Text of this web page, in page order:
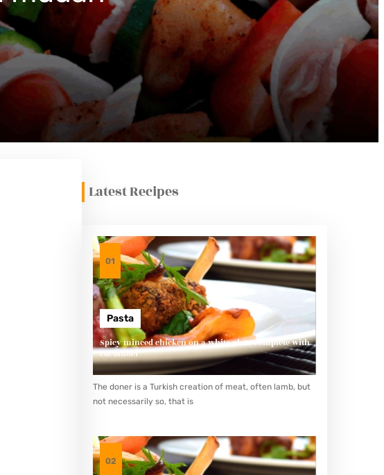
Latest Recipes
01
Pasta
Spicy minced chicken on a white plate complete with
cucumber
The doner is a Turkish creation of meat, often lamb, but
not necessarily so, that is
02